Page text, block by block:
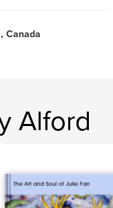
Canada
Alford